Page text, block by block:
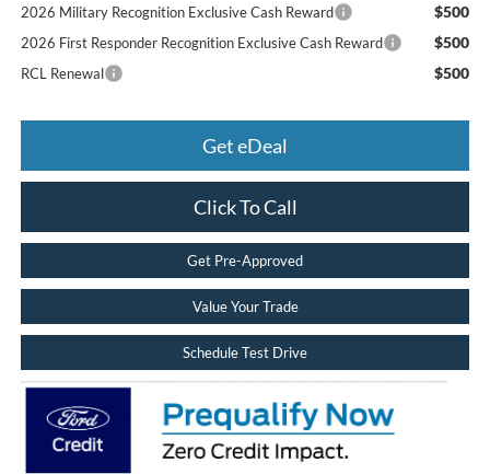
2026 Military Recognition Exclusive Cash Reward $500
2026 First Responder Recognition Exclusive Cash Reward $500
RCL Renewal $500
Get eDeal
Click To Call
Get Pre-Approved
Value Your Trade
Schedule Test Drive